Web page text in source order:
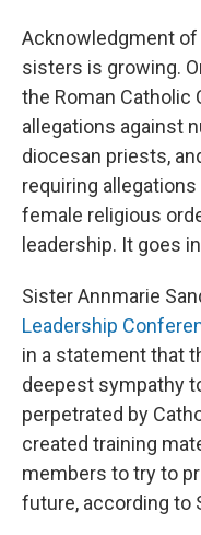
Acknowledgment
sisters is growing.
the Roman Catholic
allegations against
diocesan priests,
requiring
female religious
leadership. It goes
Sister Annmarie
Leadership
in a statement that
deepest sympathy
perpetrated by
created training
members to try to
future, according to